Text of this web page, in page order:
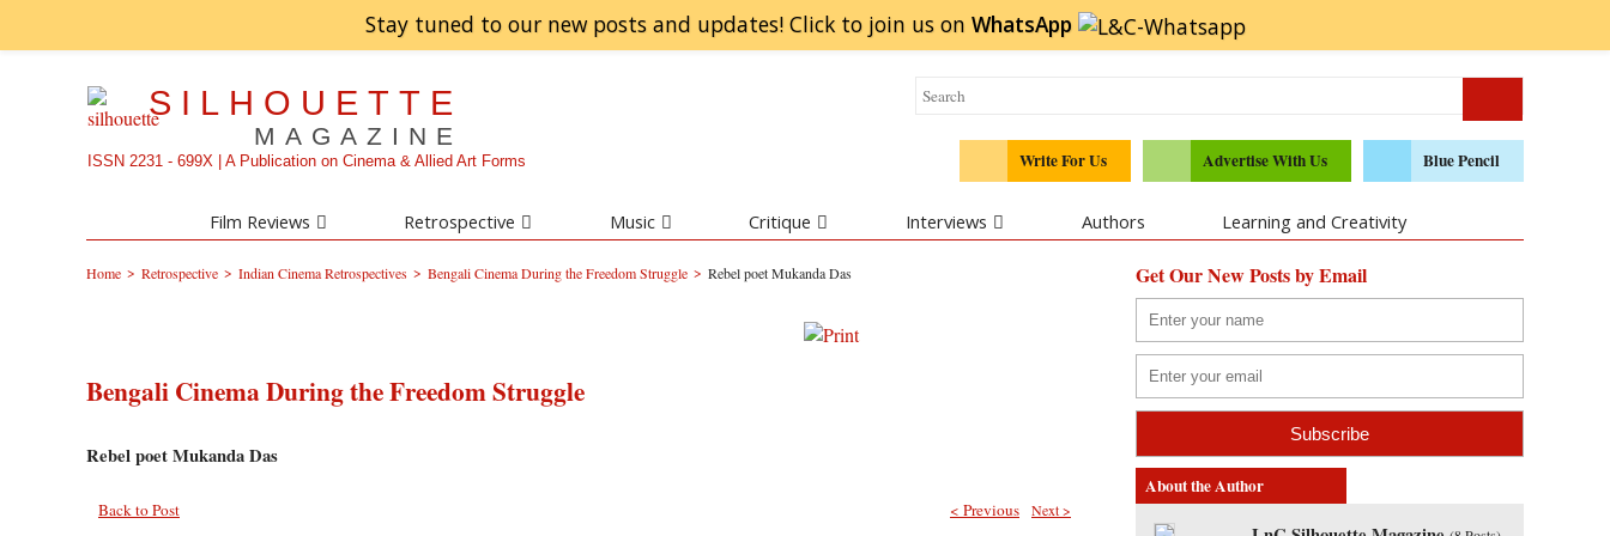
Stay tuned to our new posts and updates! Click to join us on WhatsApp
SILHOUETTE
MAGAZINE
ISSN 2231 - 699X | A Publication on Cinema & Allied Art Forms Write For Us Advertise With Us Blue Pencil
Film Reviews Retrospective Music Critique Interviews Authors Learning and Creativity
Home > Retrospective > Indian Cinema Retrospectives > Bengali Cinema During the Freedom Struggle > Rebel poet Mukanda Das
Bengali Cinema During the Freedom Struggle
Rebel poet Mukanda Das
Back to Post Next >
< Previous
Get Our New Posts by Email
About the Author